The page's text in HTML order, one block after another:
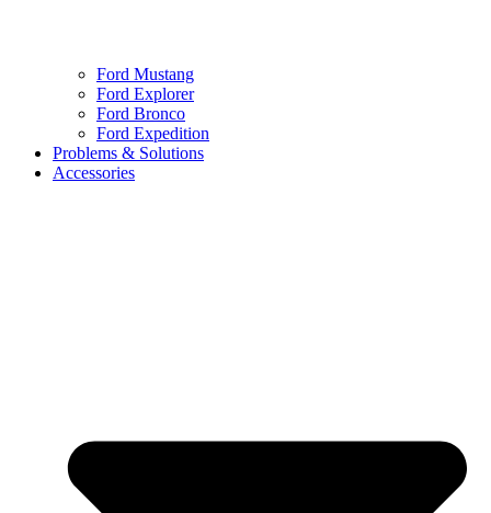
Ford Mustang
Ford Explorer
Ford Bronco
Ford Expedition
Problems & Solutions
Accessories